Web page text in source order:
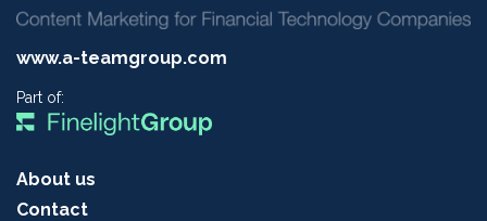
www.a-teamgroup.com
Part of:
About us
Contact